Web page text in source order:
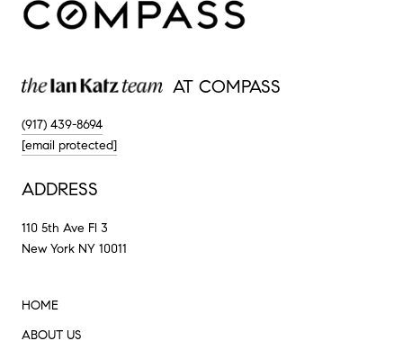
AT COMPASS
(917) 439-8694
[email protected]
ADDRESS
110 5th Ave Fl 3
New York NY 10011
HOME
ABOUT US